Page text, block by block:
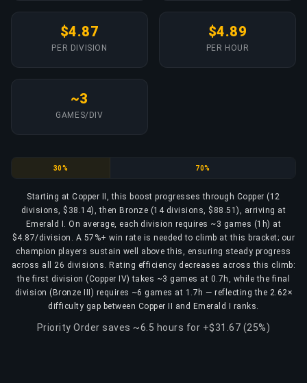
$4.87
PER DIVISION
$4.89
PER HOUR
~3
GAMES/DIV
Copper
30% Bronze
70%
Starting at Copper II, this boost progresses through Copper (12
divisions, $38.14), then Bronze (14 divisions, $88.51), arriving at
Emerald I. On average, each division requires ~3 games (1h) at
$4.87/division. A 57%+ win rate is needed to climb at this bracket; our
champion players sustain well above this, ensuring steady progress
across all 26 divisions. Rating efficiency decreases across this climb:
the first division (Copper IV) takes ~3 games at 0.7h, while the final
division (Bronze III) requires ~6 games at 1.7h — reflecting the 2.62×
difficulty gap between Copper II and Emerald I ranks.
Priority Order saves ~6.5 hours for +$31.67 (25%)